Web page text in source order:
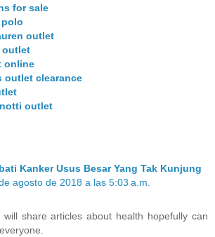
for sale
outlet
outlet
online
outlet clearance
outlet
Kanker Usus Besar Yang Tak Kunjung
agosto de 2018 a las 5:03 a.m.
share articles about health hopefully can